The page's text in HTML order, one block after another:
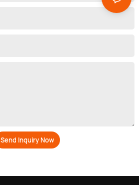
Send Inquiry Now